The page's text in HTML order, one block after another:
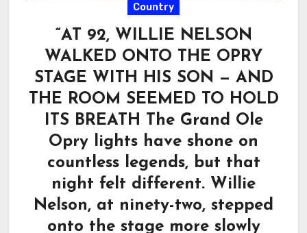
Country
“AT 92, WILLIE NELSON
WALKED ONTO THE OPRY
STAGE WITH HIS SON — AND
THE ROOM SEEMED TO HOLD
ITS BREATH The Grand Ole
Opry lights have shone on
countless legends, but that
night felt different. Willie
Nelson, at ninety-two, stepped
onto the stage more slowly